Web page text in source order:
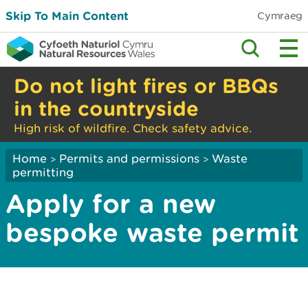
Skip To Main Content Cymraeg
Do not light fires or BBQs
in the countryside
High risk of wildfire. Check safety advice.
Home > Permits and permissions > Waste
permitting
Apply for a new
bespoke waste permit